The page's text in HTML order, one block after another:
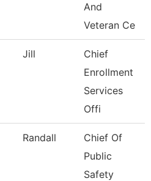
And
Veteran Ce
Jill
Chief
Enrollment
Services
Offi
Randall
Chief Of
Public
Safety